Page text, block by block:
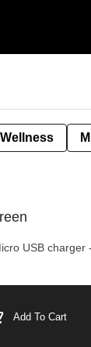
Wellness
activated - Preheat function - 3
Add To Cart